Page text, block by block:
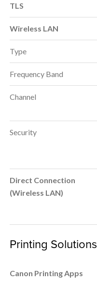
TLS
Wireless LAN
Type
Frequency Band
Channel
Security
Direct Connection
(Wireless LAN)
Printing Solutions
Canon Printing Apps